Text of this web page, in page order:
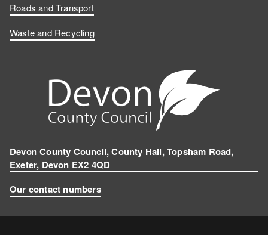
Roads and Transport
Waste and Recycling
Devon County Council, County Hall, Topsham Road,
Exeter, Devon EX2 4QD
Our contact numbers